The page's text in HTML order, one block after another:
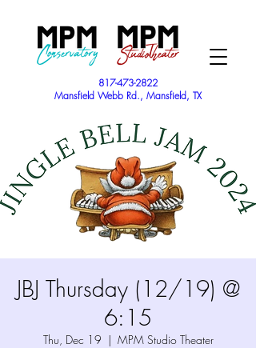
817-473-2822
Mansfield Webb Rd., Mansfield, TX
JBJ Thursday (12/19) @
6:15
Thu, Dec 19
  |
MPM Studio Theater